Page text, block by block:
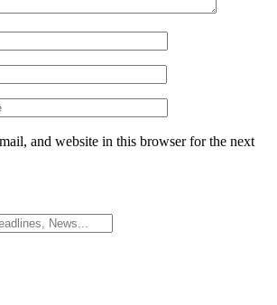
and website in this browser for the next